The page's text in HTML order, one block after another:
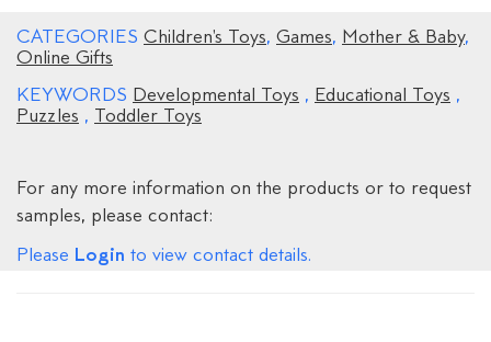
CATEGORIES Children's Toys, Games, Mother & Baby,
Online Gifts
KEYWORDS Developmental Toys , Educational Toys ,
Puzzles , Toddler Toys
For any more information on the products or to request
samples, please contact:
Please Login to view contact details.